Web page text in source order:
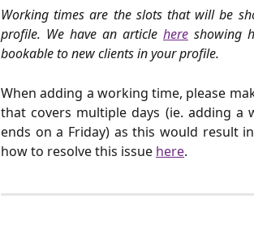
Working times are the slots that will be
profile. We have an article here showing
bookable to new clients in your profile.
When adding a working time, please
that covers multiple days (ie. adding
ends on a Friday) as this would result
how to resolve this issue here.